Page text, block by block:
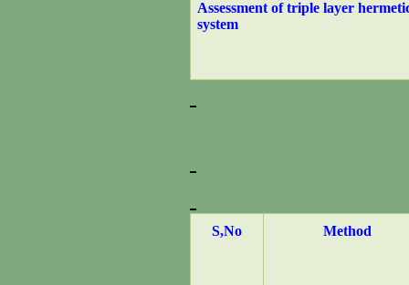
Assessment of triple layer
system
S,No Method